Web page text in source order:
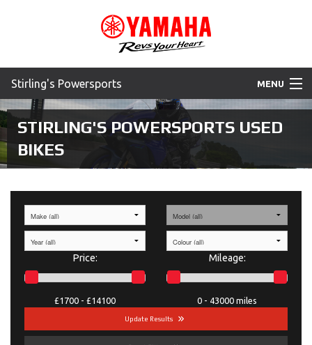
Stirling's Powersports MENU
Home
Motorcycles
WaveRunner
Accessories
Yamaha Promotions
News & Offers
STIRLING'S POWERSPORTS USED
BIKES
Price:
£1700 - £14100
Mileage:
0 - 43000 miles
Update Results